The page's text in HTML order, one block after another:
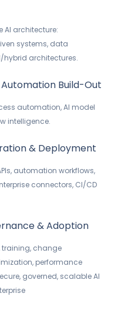
AI architecture:
systems, data
hybrid architectures.
Build-Out
automation, AI model
intelligence.
& Deployment
automation workflows,
connectors, CI/CD
& Adoption
training, change
performance
governed, scalable AI